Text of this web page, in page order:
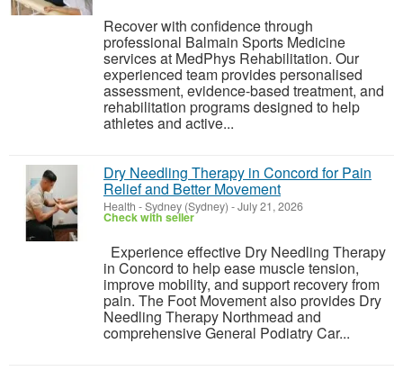
Recover with confidence through
professional Balmain Sports Medicine
services at MedPhys Rehabilitation. Our
experienced team provides personalised
assessment, evidence-based treatment, and
rehabilitation programs designed to help
athletes and active...
Dry Needling Therapy in Concord for Pain
Relief and Better Movement
Health -Sydney (Sydney) -July 21, 2026
Check with seller
Experience effective Dry Needling Therapy
in Concord to help ease muscle tension,
improve mobility, and support recovery from
pain. The Foot Movement also provides Dry
Needling Therapy Northmead and
comprehensive General Podiatry Car...